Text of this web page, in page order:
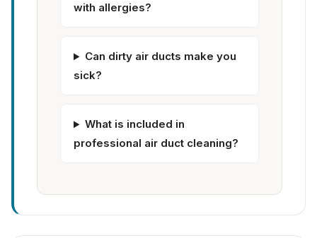
with allergies?
Can dirty air ducts make you
sick?
What is included in
professional air duct cleaning?